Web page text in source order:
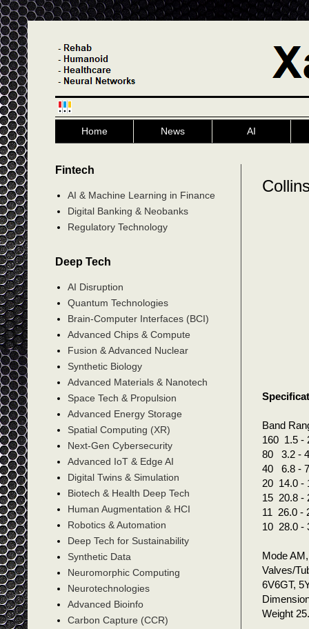
Home News AI
Band
160 1.5 -
80 3.2 -
40 6.8 -
20 14.0 -
15 20.8 -
11 26.0 -
10 28.0 -
Mode
Valves/
6V6GT,
Weight
Fintech
AI & Machine Learning in Finance
Digital Banking & Neobanks
Regulatory Technology
Deep Tech
AI Disruption
Quantum Technologies
Brain-Computer Interfaces (BCI)
Advanced Chips & Compute
Fusion & Advanced Nuclear
Synthetic Biology
Advanced Materials & Nanotech
Space Tech & Propulsion
Advanced Energy Storage
Spatial Computing (XR)
Next-Gen Cybersecurity
Advanced IoT & Edge AI
Digital Twins & Simulation
Biotech & Health Deep Tech
Human Augmentation & HCI
Robotics & Automation
Deep Tech for Sustainability
Synthetic Data
Neuromorphic Computing
Neurotechnologies
Advanced Bioinfo
Carbon Capture (CCR)